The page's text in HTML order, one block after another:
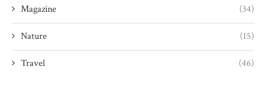
Magazine (34)
Nature (15)
Travel (46)